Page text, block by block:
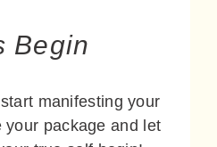
Begin
manifesting your
your package and let